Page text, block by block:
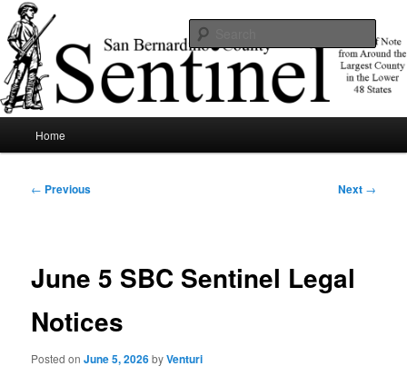
Skip
to
primary
contentSBCSentinel
News of note from around the largest county in the lower 48 states.
Home
Post
← Previous Next →
June 5 SBC Sentinel Legal
Notices
Posted onJune 5, 2026byVenturi